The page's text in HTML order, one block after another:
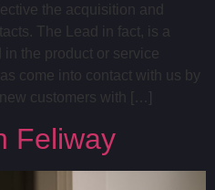
the acquisition and
The Lead in fact, is a
in the product or service
come into contact with us by
customers with […]
Feliway